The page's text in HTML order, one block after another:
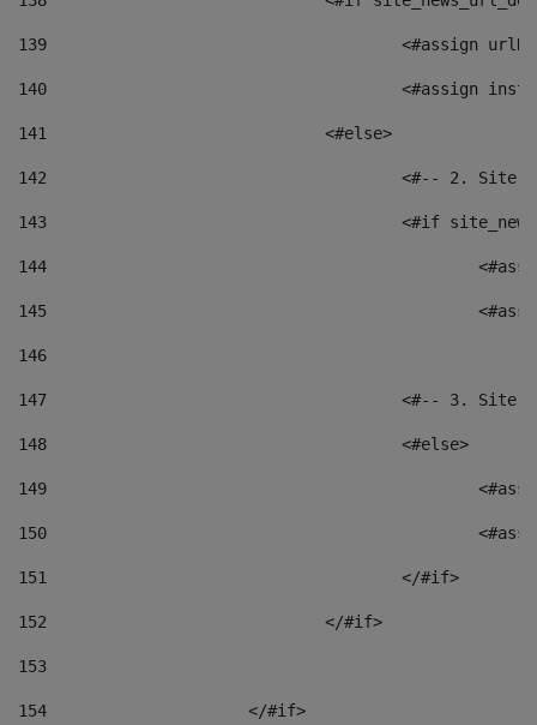
139
<#assign
140
<#assign
141
				<#else>
142
<#-- 2.
143
<#if
144
145
146
147
<#-- 3.
148
					<#else>
149
150
151
					</#if>
152
				</#if>
153
154
			</#if>